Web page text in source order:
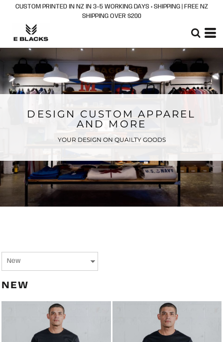
CUSTOM PRINTED IN NZ IN 3–5 WORKING DAYS + SHIPPING | FREE NZ
SHIPPING OVER $200
DESIGN CUSTOM APPAREL
AND MORE
YOUR DESIGN ON QUAILTY GOODS
NEW